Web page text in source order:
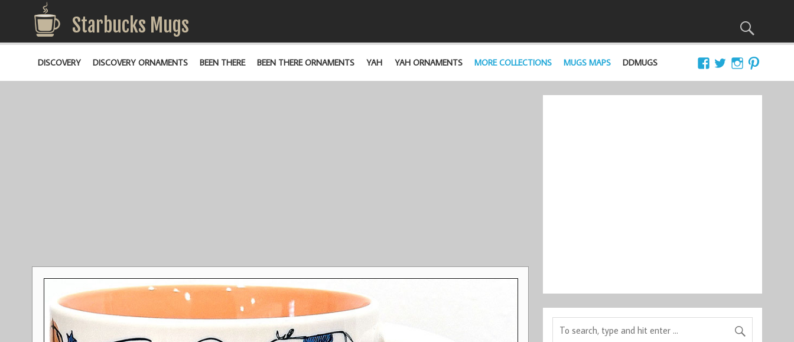
Starbucks Mugs
DISCOVERY DISCOVERY ORNAMENTS BEEN THERE BEEN THERE ORNAMENTS YAH YAH ORNAMENTS MORE COLLECTIONS MUGS MAPS DDMUGS